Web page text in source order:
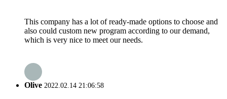
This company has a lot of ready-made options to choose and
also could custom new program according to our demand,
which is very nice to meet our needs.
Olive 2022.02.14 21:06:58